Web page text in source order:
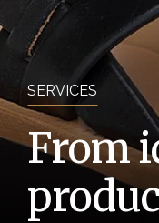
SERVICES
From